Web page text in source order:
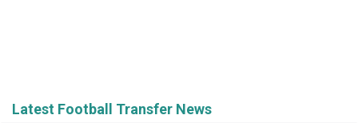
Latest Football Transfer News